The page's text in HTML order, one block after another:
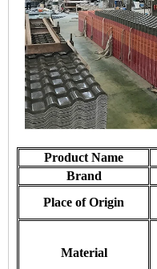
Product Name
Brand
Place of Origin
Material